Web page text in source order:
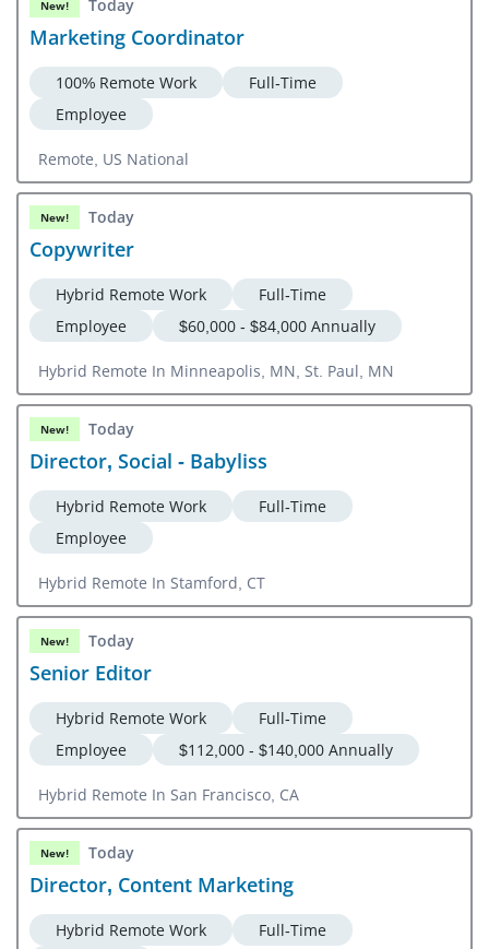
New! Today
Marketing Coordinator
100% Remote Work
Full-Time
Employee
Remote, US National
New! Today
Copywriter
Hybrid Remote Work
Full-Time
Employee
$60,000 - $84,000 Annually
Hybrid Remote In Minneapolis, MN, St. Paul, MN
New! Today
Director, Social - Babyliss
Hybrid Remote Work
Full-Time
Employee
Hybrid Remote In Stamford, CT
New! Today
Senior Editor
Hybrid Remote Work
Full-Time
Employee
$112,000 - $140,000 Annually
Hybrid Remote In San Francisco, CA
New! Today
Director, Content Marketing
Hybrid Remote Work
Full-Time